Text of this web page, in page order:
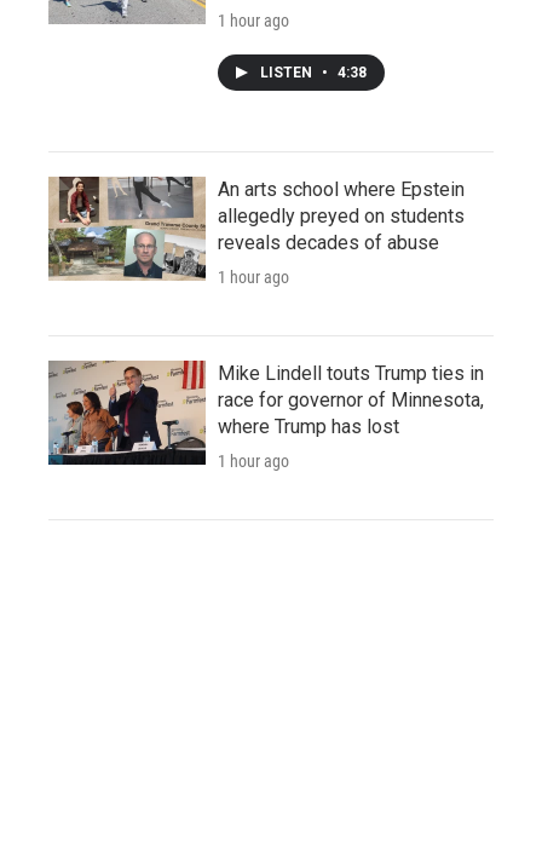
1 hour ago
LISTEN • 4:38
An arts school where Epstein
allegedly preyed on students
reveals decades of abuse
1 hour ago
Mike Lindell touts Trump ties in
race for governor of Minnesota,
where Trump has lost
1 hour ago